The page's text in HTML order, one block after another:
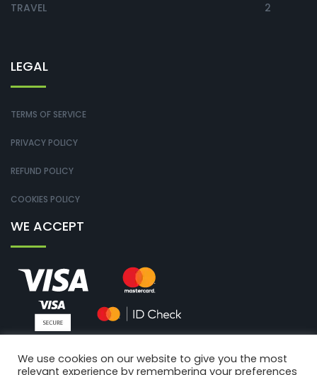
TRAVEL 2
LEGAL
TERMS OF SERVICE
PRIVACY POLICY
REFUND POLICY
COOKIES POLICY
WE ACCEPT
We use cookies on our website to give you the most
relevant experience by remembering your preferences